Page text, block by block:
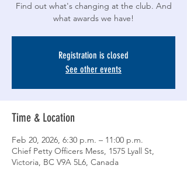
Find out what's changing at the club. And
what awards we have!
Registration is closed
See other events
Time & Location
Feb 20, 2026, 6:30 p.m. – 11:00 p.m.
Chief Petty Officers Mess, 1575 Lyall St,
Victoria, BC V9A 5L6, Canada